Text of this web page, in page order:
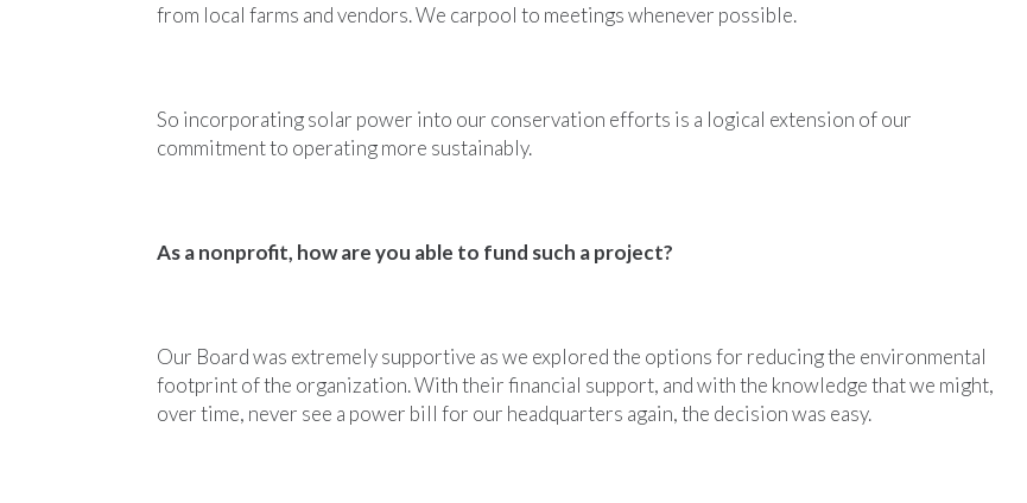
from local farms and vendors. We carpool to meetings whenever possible.
So incorporating solar power into our conservation efforts is a logical extension of our
commitment to operating more sustainably.
As a nonprofit, how are you able to fund such a project?
Our Board was extremely supportive as we explored the options for reducing the environmental
footprint of the organization. With their financial support, and with the knowledge that we might,
over time, never see a power bill for our headquarters again, the decision was easy.